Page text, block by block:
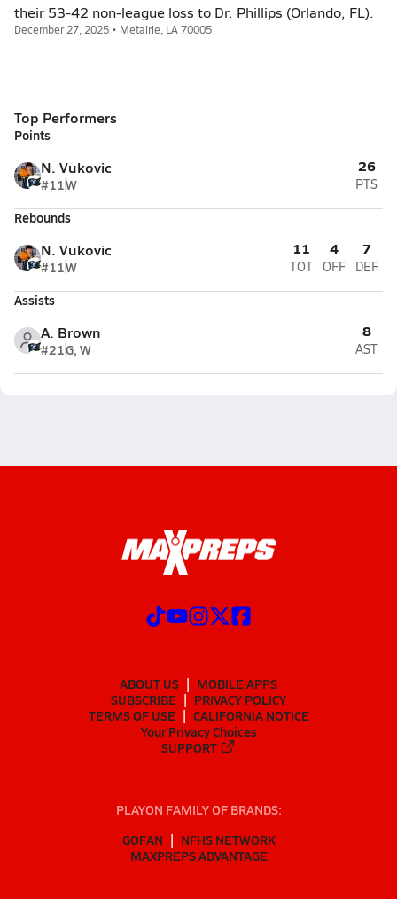
their 53-42 non-league loss to Dr. Phillips (Orlando, FL).
December 27, 2025 • Metairie, LA 70005
Top Performers
Points
N. Vukovic
#11W
26
PTS
Rebounds
N. Vukovic
#11W
11
TOT
4
OFF
7
DEF
Assists
A. Brown
#21G, W
8
AST
ABOUT US
MOBILE APPS
SUBSCRIBE
PRIVACY POLICY
TERMS OF USE
CALIFORNIA NOTICE
Your Privacy Choices
SUPPORT
PLAYON FAMILY OF BRANDS:
GOFAN
NFHS NETWORK
MAXPREPS ADVANTAGE